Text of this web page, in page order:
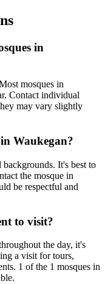
in
mosques in
Contact individual
may vary slightly
Waukegan?
It's best to
the mosque in
be respectful and
to visit?
the day, it's
a visit for tours,
1 of the 1 mosques in